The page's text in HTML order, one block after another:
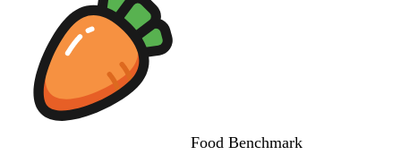
Food Benchmark